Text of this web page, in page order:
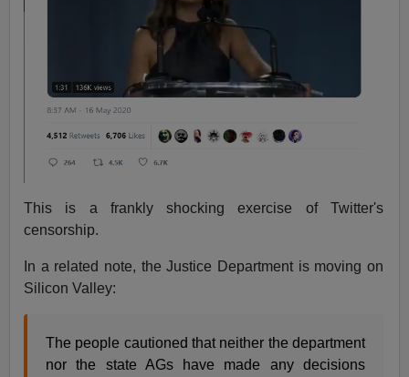
This is a frankly shocking exercise of Twitter's
censorship.
In a related note, the Justice Department is moving on
Silicon Valley:
The people cautioned that neither the department
nor the state AGs have made any decisions